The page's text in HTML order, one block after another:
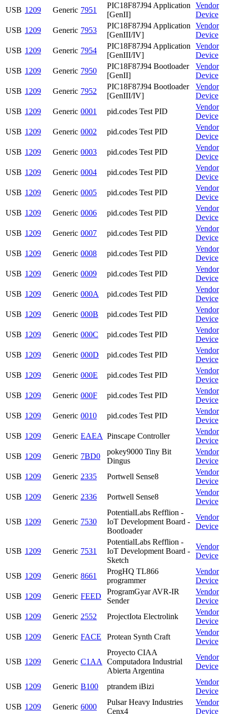
USB 1209 Generic 7951
PIC18F87J94 Application
[GenII]
Vendor
Device
USB 1209 Generic 7953
PIC18F87J94 Application
[GenIII/IV]
Vendor
Device
USB 1209 Generic 7954
PIC18F87J94 Application
[GenIII/IV]
Vendor
Device
USB 1209 Generic 7950
PIC18F87J94 Bootloader
[GenII]
Vendor
Device
USB 1209 Generic 7952
PIC18F87J94 Bootloader
[GenIII/IV]
Vendor
Device
USB 1209 Generic 0001 pid.codes Test PID
Vendor
Device
USB 1209 Generic 0002 pid.codes Test PID
Vendor
Device
USB 1209 Generic 0003 pid.codes Test PID
Vendor
Device
USB 1209 Generic 0004 pid.codes Test PID
Vendor
Device
USB 1209 Generic 0005 pid.codes Test PID
Vendor
Device
USB 1209 Generic 0006 pid.codes Test PID
Vendor
Device
USB 1209 Generic 0007 pid.codes Test PID
Vendor
Device
USB 1209 Generic 0008 pid.codes Test PID
Vendor
Device
USB 1209 Generic 0009 pid.codes Test PID
Vendor
Device
USB 1209 Generic 000A pid.codes Test PID
Vendor
Device
USB 1209 Generic 000B pid.codes Test PID
Vendor
Device
USB 1209 Generic 000C pid.codes Test PID
Vendor
Device
USB 1209 Generic 000D pid.codes Test PID
Vendor
Device
USB 1209 Generic 000E pid.codes Test PID
Vendor
Device
USB 1209 Generic 000F pid.codes Test PID
Vendor
Device
USB 1209 Generic 0010 pid.codes Test PID
Vendor
Device
USB 1209 Generic EAEA Pinscape Controller
Vendor
Device
USB 1209 Generic 7BD0
pokey9000 Tiny Bit
Dingus
Vendor
Device
USB 1209 Generic 2335 Portwell Sense8
Vendor
Device
USB 1209 Generic 2336 Portwell Sense8
Vendor
Device
USB 1209 Generic 7530
PotentialLabs Refflion -
IoT Development Board -
Bootloader
Vendor
Device
USB 1209 Generic 7531
PotentialLabs Refflion -
IoT Development Board -
Sketch
Vendor
Device
USB 1209 Generic 8661
ProgHQ TL866
programmer
Vendor
Device
USB 1209 Generic FEED
ProgramGyar AVR-IR
Sender
Vendor
Device
USB 1209 Generic 2552 ProjectIota Electrolink
Vendor
Device
USB 1209 Generic FACE Protean Synth Craft
Vendor
Device
USB 1209 Generic C1AA
Proyecto CIAA
Computadora Industrial
Abierta Argentina
Vendor
Device
USB 1209 Generic B100 ptrandem iBizi
Vendor
Device
USB 1209 Generic 6000
Pulsar Heavy Industries
Cenx4
Vendor
Device